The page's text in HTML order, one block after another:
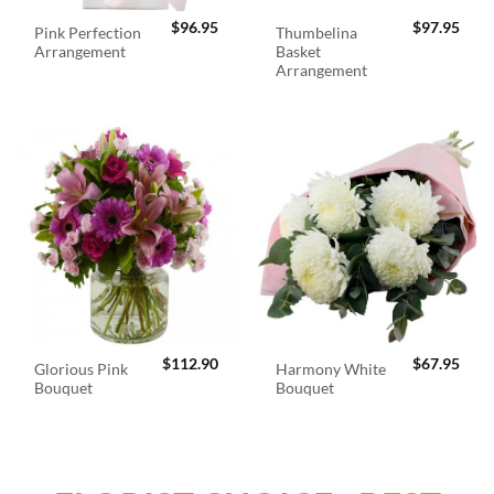
Pink Perfection
Arrangement
$96.95
Thumbelina
Basket
Arrangement
$97.95
Glorious Pink
Bouquet
$112.90
Harmony White
Bouquet
$67.95